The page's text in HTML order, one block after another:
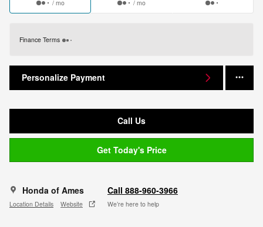
/ mo / mo
Finance Terms
Personalize Payment
Call Us
Get Today's Price
Honda of Ames
Location Details Website
Call 888-960-3966
We’re here to help